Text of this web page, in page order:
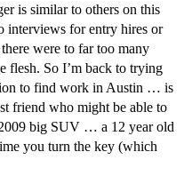
is similar to others on this
for entry hires or
were to far too many
flesh. So I’m back to trying
to find work in Austin … is
friend who might be able to
big SUV … a 12 year old
you turn the key (which